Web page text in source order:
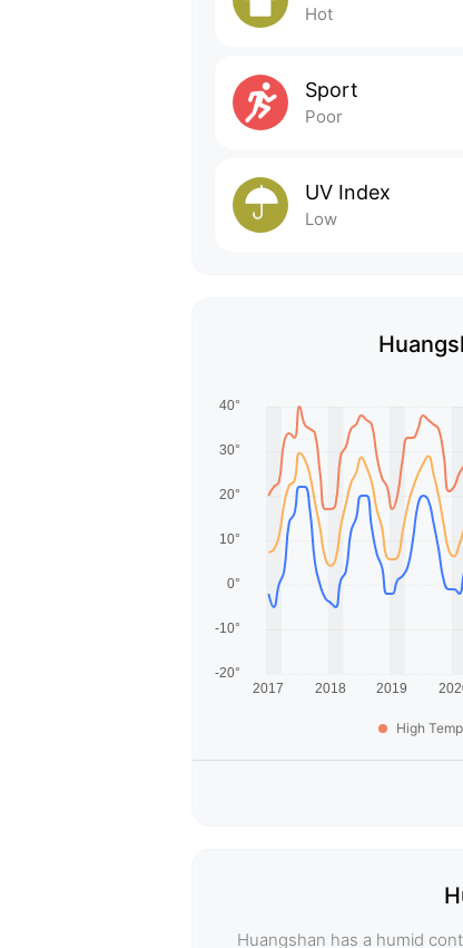
Hot
Sport
Poor
UV Index
Low
High
Huangshan has a humid